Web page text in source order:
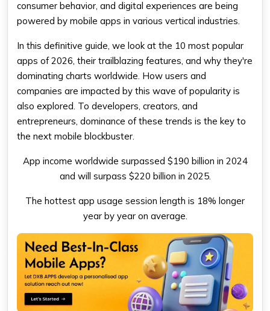
consumer behavior, and digital experiences are being
powered by mobile apps in various vertical industries.
In this definitive guide, we look at the 10 most popular
apps of 2026, their trailblazing features, and why they're
dominating charts worldwide. How users and
companies are impacted by this wave of popularity is
also explored. To developers, creators, and
entrepreneurs, dominance of these trends is the key to
the next mobile blockbuster.
App income worldwide surpassed $190 billion in 2024
and will surpass $220 billion in 2025.
The hottest app usage session length is 18% longer
year by year on average.